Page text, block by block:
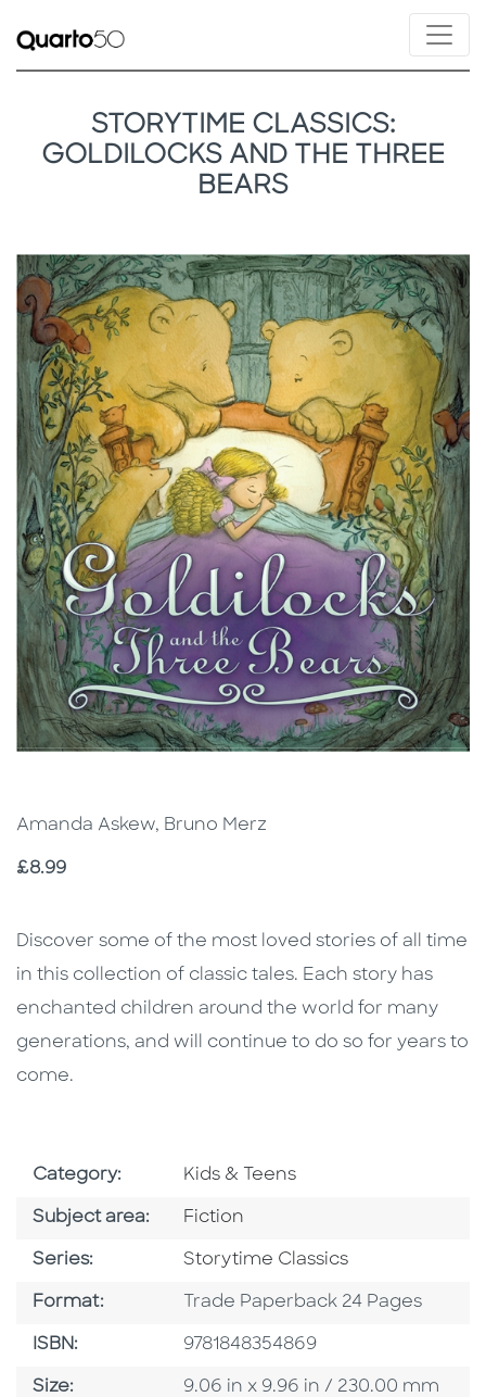
STORYTIME CLASSICS:
GOLDILOCKS AND THE THREE
BEARS
Amanda Askew, Bruno Merz
Price
£8.99
Description
Description
Discover some of the most loved stories of all time
in this collection of classic tales. Each story has
enchanted children around the world for many
generations, and will continue to do so for years to
come.
Category: Go To Subject Area
Kids & Teens
Subject area: Go To Category
Fiction
Series: Series
Storytime Classics
Format: Format
Trade Paperback 24 Pages
ISBN: ISBN
9781848354869
Size: Size
9.06 in x 9.96 in / 230.00 mm